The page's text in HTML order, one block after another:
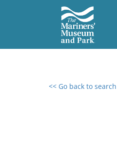
<< Go back to search
0 results found